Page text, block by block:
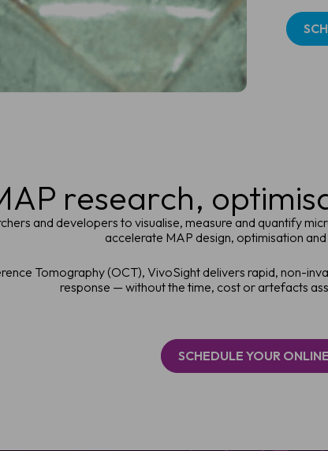
research,
and developers to visualise, measure and quantify
accelerate MAP design, optimisation
Tomography (OCT), VivoSight delivers rapid, non-
response — without the time, cost or artefacts
SCHEDULE YOUR